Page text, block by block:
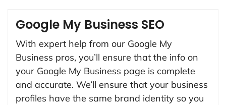
Google My Business SEO
With expert help from our Google My
Business pros, you’ll ensure that the info on
your Google My Business page is complete
and accurate. We’ll ensure that your business
profiles have the same brand identity so you